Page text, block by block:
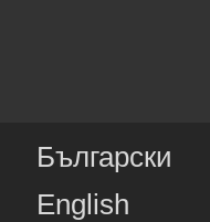
Български
English